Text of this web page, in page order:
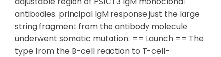
antibodies. principal IgM response just the large
string fragment from the antibody molecule
underwent somatic mutation. == Launch == The
type from the B-cell reaction to T-cell-